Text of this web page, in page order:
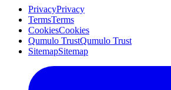
PrivacyPrivacy
TermsTerms
CookiesCookies
Qumulo TrustQumulo Trust
SitemapSitemap